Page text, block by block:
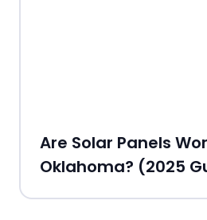
Are Solar Panels
Oklahoma? (2025